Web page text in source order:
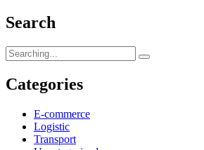
Search
Categories
E-commerce
Logistic
Transport